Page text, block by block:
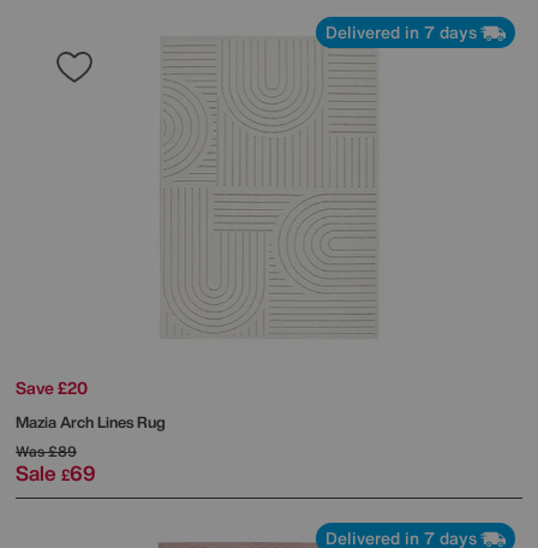
Delivered in 7 days
Save £20
Mazia Arch Lines Rug
Was£89
Sale £69
Delivered in 7 days